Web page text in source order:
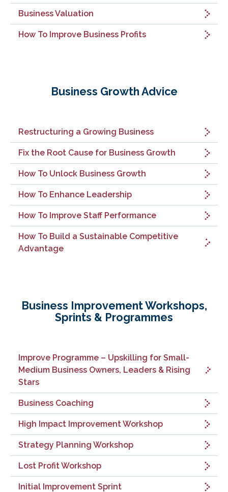
Business Valuation
How To Improve Business Profits
Business Growth Advice
Restructuring a Growing Business
Fix the Root Cause for Business Growth
How To Unlock Business Growth
How To Enhance Leadership
How To Improve Staff Performance
How To Build a Sustainable Competitive
Advantage
Business Improvement Workshops,
Sprints & Programmes
Improve Programme – Upskilling for Small-
Medium Business Owners, Leaders & Rising
Stars
Business Coaching
High Impact Improvement Workshop
Strategy Planning Workshop
Lost Profit Workshop
Initial Improvement Sprint